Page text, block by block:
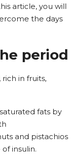
article, you will
the days
period
in fruits,
fats by
and pistachios
insulin.